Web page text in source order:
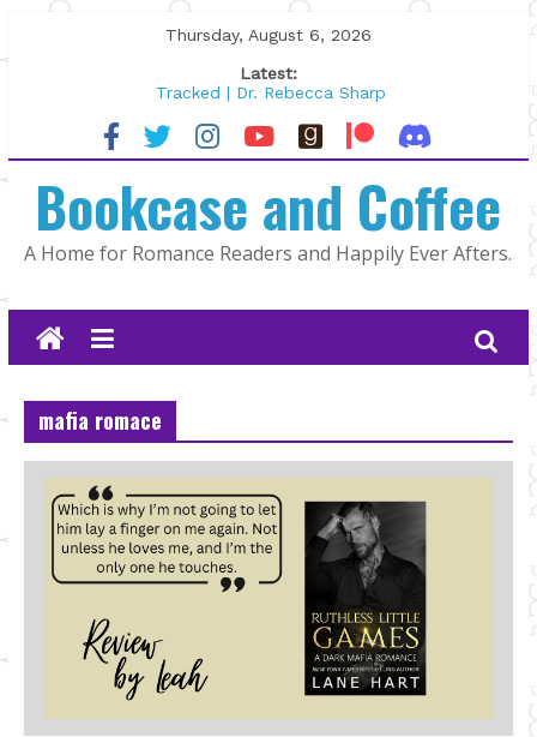
to
Thursday, August 6, 2026
Latest:
Tracked | Dr. Rebecca Sharp
Wolftamer by Maggie Rapier
The CEO and The Mountain Man |
Lost and Found by Tarah DeWitt
The Pilot by Susan Stoker
Bookcase and Coffee
A Home for Romance Readers and Happily Ever Afters.
mafia romace